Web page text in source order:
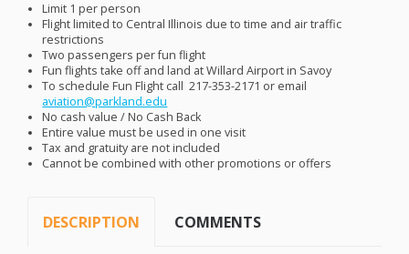
Limit 1 per person
Flight limited to Central Illinois due to time and air traffic
restrictions
Two passengers per fun flight
Fun flights take off and land at Willard Airport in Savoy
To schedule Fun Flight call 217-353-2171 or email
aviation@parkland.edu
No cash value / No Cash Back
Entire value must be used in one visit
Tax and gratuity are not included
Cannot be combined with other promotions or offers
DESCRIPTION COMMENTS